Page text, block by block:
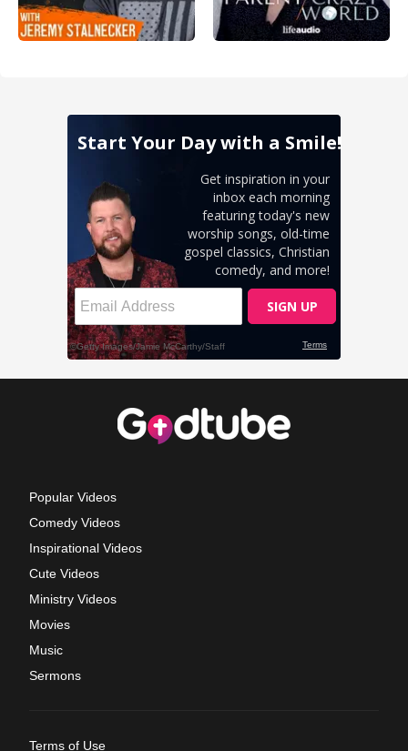
Popular Videos
Comedy Videos
Inspirational Videos
Cute Videos
Ministry Videos
Movies
Music
Sermons
Terms of Use